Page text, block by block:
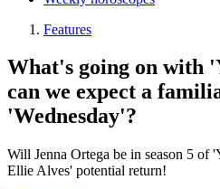
Features
What's going on with
can we expect a
'Wednesday'?
Will Jenna Ortega be in season 5 of
Ellie Alves' potential return!